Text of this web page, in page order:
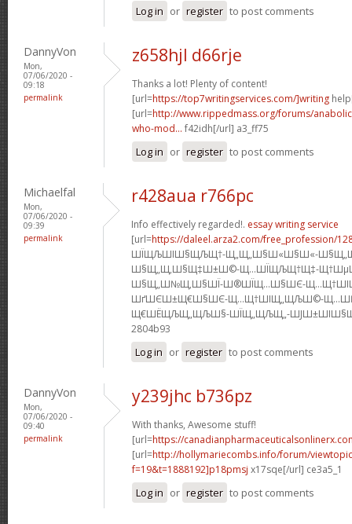
Log in or register to post comments
DannyVon
Mon,
07/06/2020 -
09:18
permalink
z658hjl d66rje
Thanks a lot! Plenty of content!
[url=https://top7writingservices.com/]writing
[url=http://www.rippedmass.org/forums/
who-mod... f42idh[/url] a3_ff75
Log in or register to post comments
Michaelfal
Mon,
07/06/2020 -
09:39
permalink
r428aua r766pc
Info effectively regarded!. essay writing service
[url=https://daleel.arza2.com/free_profession/
ШЇЩЉШІШ§ЩЉЩ†-Щ„Щ„Ш§Ш«Ш§Ш«-
Ш§Щ„Щ‚Ш§Щ‡Ш±Ш©-Щ…ШЇЩЉЩ†Щ‡-
Ш§Щ„Ш№Щ‚Ш§ШЇ-Ш®ШЇЩ…Ш§ШЄ-
ШґШЄШ±Щ€Ш§ШЄ-Щ…Щ†ШІЩ„ЩЉШ©-
Щ€ШЁЩЉЩ„ЩЉШ§-ШЇЩ„ЩЉЩ„-
2804b93
Log in or register to post comments
DannyVon
Mon,
07/06/2020 -
09:40
permalink
y239jhc b736pz
With thanks, Awesome stuff!
[url=https://
[url=http://hollymariecombs.info/forum/
f=19&t=1888192]p18pmsj x17sqe[/url] ce3a5_1
Log in or register to post comments